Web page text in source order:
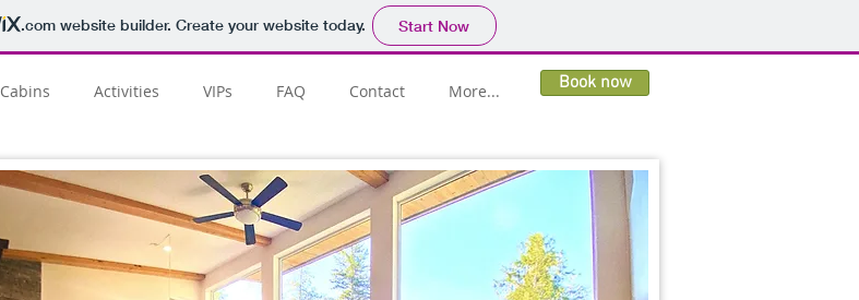
.comwebsite builder. Create your website today. Start Now
Cabins Activities VIPs FAQ Contact More... Book now